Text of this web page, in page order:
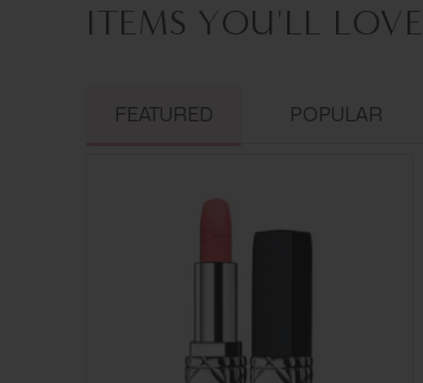
ITEMS YOU'LL LOVE
FEATURED POPULAR